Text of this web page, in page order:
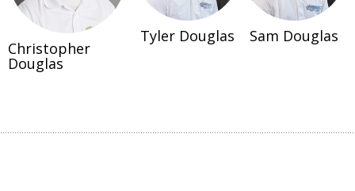
Christopher
Douglas
Tyler Douglas Sam Douglas